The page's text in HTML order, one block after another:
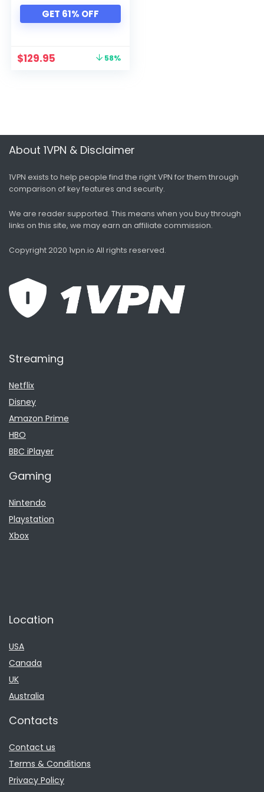
Xbox
All categories
GET 61% OFF
$129.95 58%
About 1VPN & Disclaimer
1VPN exists to help people find the right VPN for them through
comparison of key features and security.
We are reader supported. This means when you buy through
links on this site, we may earn an affiliate commission.
Copyright 2020 1vpn.io All rights reserved.
Streaming
Netflix
Disney
Amazon Prime
HBO
BBC iPlayer
Gaming
Nintendo
Playstation
Xbox
Location
USA
Canada
UK
Australia
Contacts
Contact us
Terms & Conditions
Privacy Policy